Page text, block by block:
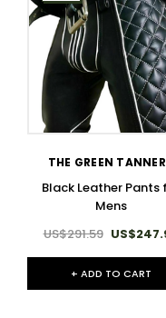
THE GREEN
Black Leather Pants
Mens
US$291.59
+ ADD TO CART